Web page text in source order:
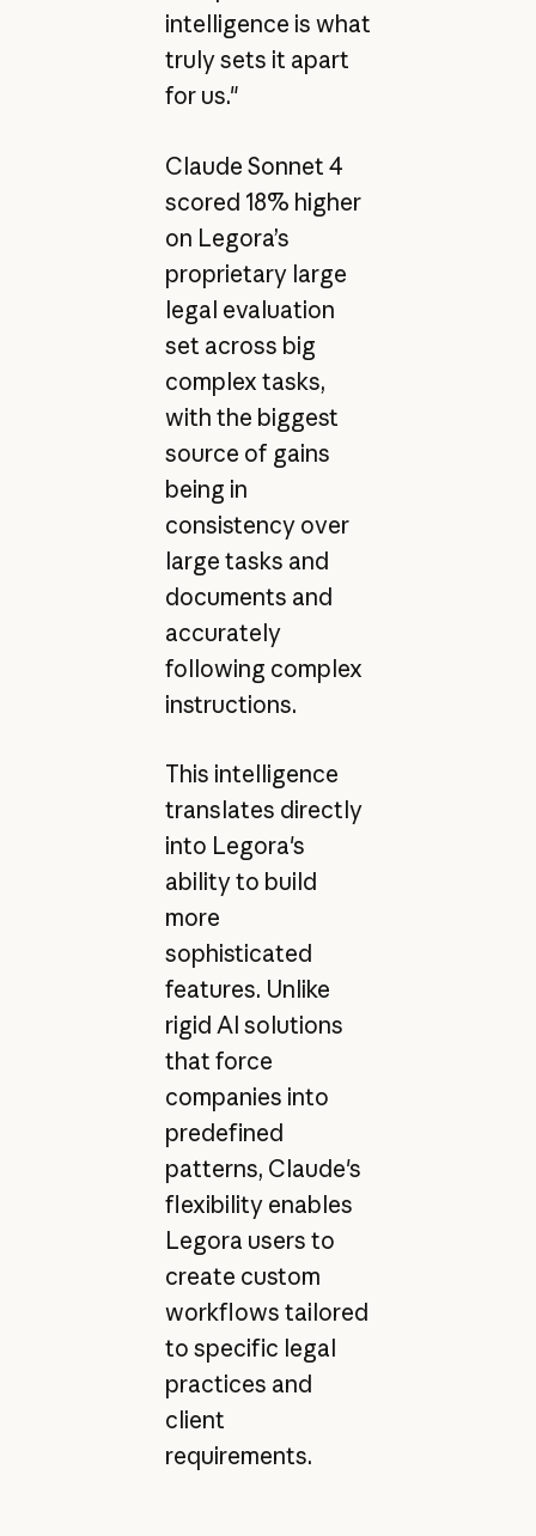
intelligence is what
truly sets it apart
for us."
Claude Sonnet 4
scored 18% higher
on Legora’s
proprietary large
legal evaluation
set across big
complex tasks,
with the biggest
source of gains
being in
consistency over
large tasks and
documents and
accurately
following complex
instructions.
This intelligence
translates directly
into Legora's
ability to build
more
sophisticated
features. Unlike
rigid AI solutions
that force
companies into
predefined
patterns, Claude's
flexibility enables
Legora users to
create custom
workflows tailored
to specific legal
practices and
client
requirements.